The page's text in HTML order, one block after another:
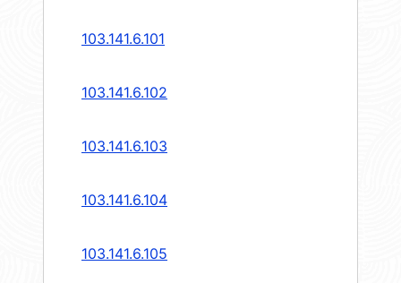
103.141.6.101
103.141.6.102
103.141.6.103
103.141.6.104
103.141.6.105